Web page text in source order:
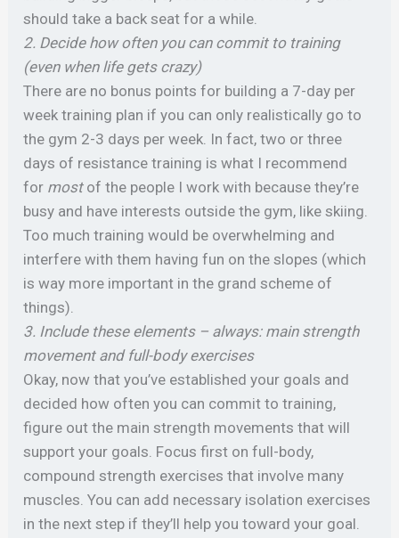
should take a back seat for a while.
2. Decide how often you can commit to training
(even when life gets crazy)
There are no bonus points for building a 7-day per
week training plan if you can only realistically go to
the gym 2-3 days per week. In fact, two or three
days of resistance training is what I recommend
for mostof the people I work with because they’re
busy and have interests outside the gym, like skiing.
Too much training would be overwhelming and
interfere with them having fun on the slopes (which
is way more important in the grand scheme of
things).
3. Include these elements – always: main strength
movement and full-body exercises
Okay, now that you’ve established your goals and
decided how often you can commit to training,
figure out the main strength movements that will
support your goals. Focus first on full-body,
compound strength exercises that involve many
muscles. You can add necessary isolation exercises
in the next step if they’ll help you toward your goal.